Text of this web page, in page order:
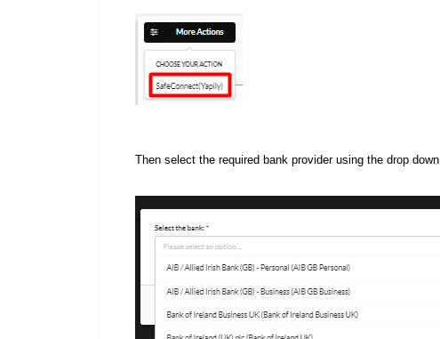
Then select the required bank provider using the drop down.